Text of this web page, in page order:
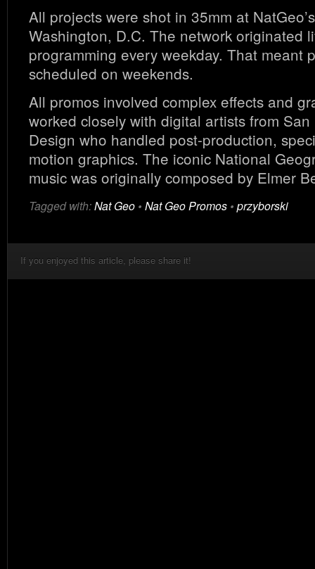
All projects were shot in 35mm at
Washington, D.C. The network originated
programming every weekday. That meant
scheduled on weekends.
All promos involved complex effects and
worked closely with digital artists from San
Design who handled post-production,
motion graphics. The iconic National
music was originally composed by Elmer
Tagged with:Nat Geo • Nat Geo Promos • przyborski
If you enjoyed this article, please share it!